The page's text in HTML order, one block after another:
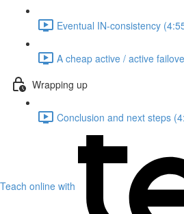
Eventual IN-consistency
A cheap active / active
Wrapping up
Conclusion and next steps
Teach online with